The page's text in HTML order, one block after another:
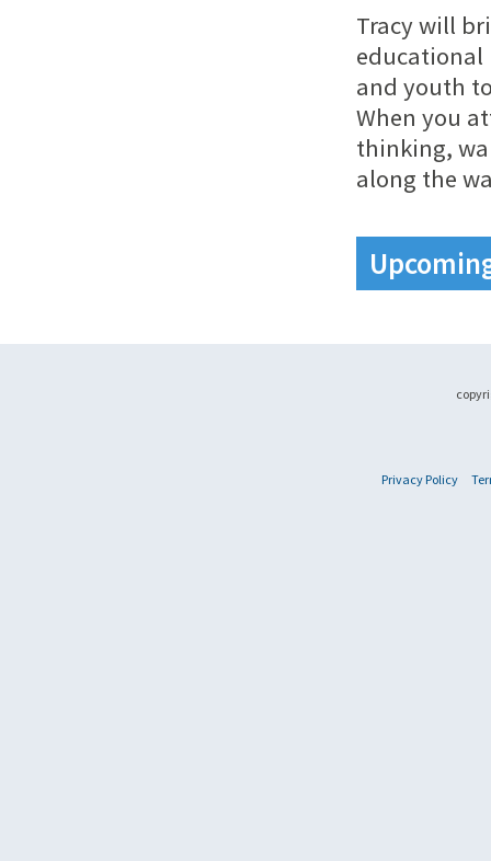
Tracy will
educational
and youth
When you
thinking,
along the
Privacy Policy